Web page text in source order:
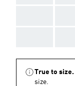
True to size.
size.